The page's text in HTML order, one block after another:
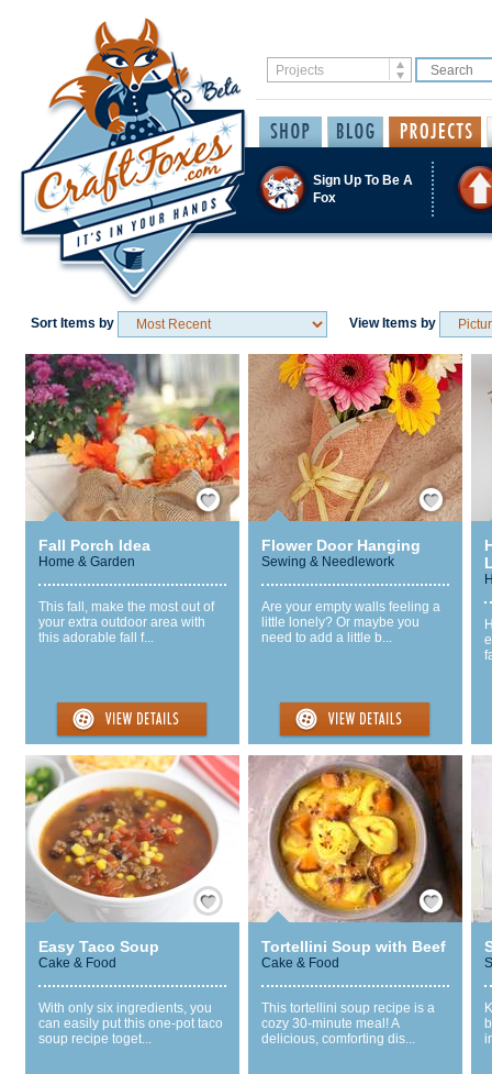
Sign Up To Be A
Fox
Sort Items by View Items by
Save / Remember
Fall Porch Idea
Home & Garden
This fall, make the most out of
your extra outdoor area with
this adorable fall f...
Save / Remember
Flower Door Hanging
Sewing & Needlework
Are your empty walls feeling a
little lonely? Or maybe you
need to add a little b...
Save / Remember
Easy Taco Soup
Cake & Food
With only six ingredients, you
can easily put this one-pot taco
soup recipe toget...
Save / Remember
Tortellini Soup with Beef
Cake & Food
This tortellini soup recipe is a
cozy 30-minute meal! A
delicious, comforting dis...